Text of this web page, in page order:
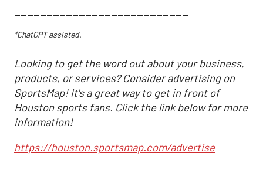
___________________________
*ChatGPT assisted.
Looking to get the word out about your business,
products, or services? Consider advertising on
SportsMap! It's a great way to get in front of
Houston sports fans. Click the link below for more
information!
https://houston.sportsmap.com/advertise